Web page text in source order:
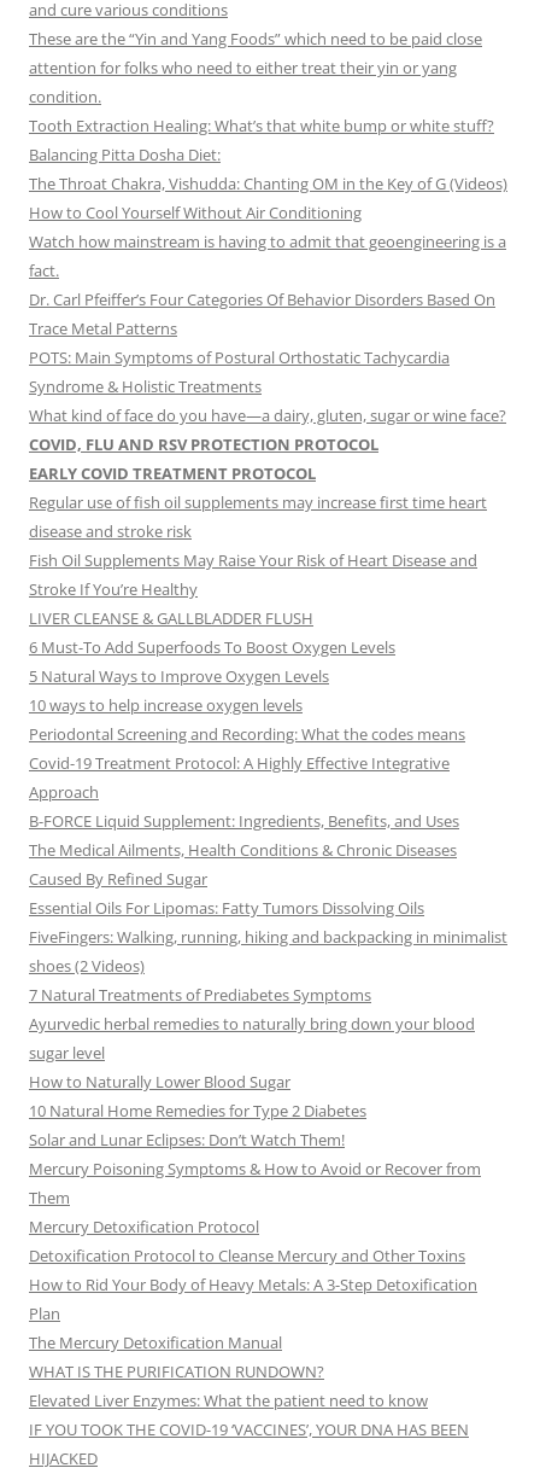
and cure various conditions
These are the “Yin and Yang Foods” which need to be paid close
attention for folks who need to either treat their yin or yang
condition.
Tooth Extraction Healing: What’s that white bump or white stuff?
Balancing Pitta Dosha Diet:
The Throat Chakra, Vishudda: Chanting OM in the Key of G (Videos)
How to Cool Yourself Without Air Conditioning
Watch how mainstream is having to admit that geoengineering is a
fact.
Dr. Carl Pfeiffer’s Four Categories Of Behavior Disorders Based On
Trace Metal Patterns
POTS: Main Symptoms of Postural Orthostatic Tachycardia
Syndrome & Holistic Treatments
What kind of face do you have—a dairy, gluten, sugar or wine face?
COVID, FLU AND RSV PROTECTION PROTOCOL
EARLY COVID TREATMENT PROTOCOL
Regular use of fish oil supplements may increase first time heart
disease and stroke risk
Fish Oil Supplements May Raise Your Risk of Heart Disease and
Stroke If You’re Healthy
LIVER CLEANSE & GALLBLADDER FLUSH
6 Must-To Add Superfoods To Boost Oxygen Levels
5 Natural Ways to Improve Oxygen Levels
10 ways to help increase oxygen levels
Periodontal Screening and Recording: What the codes means
Covid-19 Treatment Protocol: A Highly Effective Integrative
Approach
B-FORCE Liquid Supplement: Ingredients, Benefits, and Uses
The Medical Ailments, Health Conditions & Chronic Diseases
Caused By Refined Sugar
Essential Oils For Lipomas: Fatty Tumors Dissolving Oils
FiveFingers: Walking, running, hiking and backpacking in minimalist
shoes (2 Videos)
7 Natural Treatments of Prediabetes Symptoms
Ayurvedic herbal remedies to naturally bring down your blood
sugar level
How to Naturally Lower Blood Sugar
10 Natural Home Remedies for Type 2 Diabetes
Solar and Lunar Eclipses: Don’t Watch Them!
Mercury Poisoning Symptoms & How to Avoid or Recover from
Them
Mercury Detoxification Protocol
Detoxification Protocol to Cleanse Mercury and Other Toxins
How to Rid Your Body of Heavy Metals: A 3-Step Detoxification
Plan
The Mercury Detoxification Manual
WHAT IS THE PURIFICATION RUNDOWN?
Elevated Liver Enzymes: What the patient need to know
IF YOU TOOK THE COVID-19 ‘VACCINES’, YOUR DNA HAS BEEN
HIJACKED